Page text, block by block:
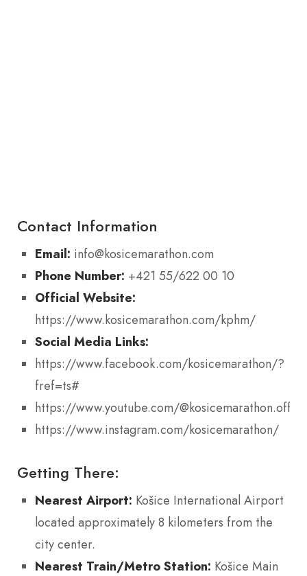
Contact Information
Email: info@kosicemarathon.com
Phone Number: +421 55/622 00 10
Official Website:
https://www.kosicemarathon.com/kphm/
Social Media Links:
https://www.facebook.com/kosicemarathon/?
fref=ts#
https://www.youtube.com/
https://www.instagram.com/kosicemarathon/
Getting There:
Nearest Airport: Košice International Airport
located approximately 8 kilometers from the
city center.
Nearest Train/Metro Station: Košice Main